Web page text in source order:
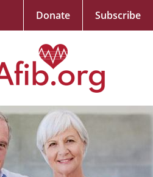
Donate Subscribe